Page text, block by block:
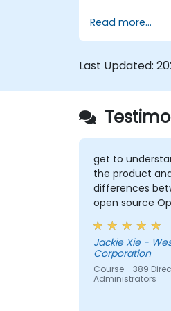
server
Set up
Manage
Microsoft
Read more...
Last Updated:
get to
the product
differences
open source
Jackie Xie -
Corporation
Course - 389
Administrators